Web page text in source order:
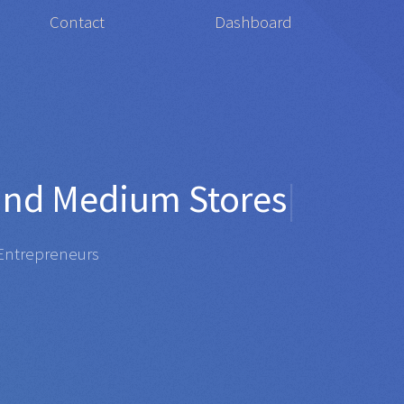
Contact Dashboard
Organis|